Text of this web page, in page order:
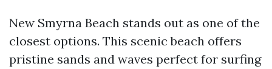
New Smyrna Beach stands out as one of the
closest options. This scenic beach offers
pristine sands and waves perfect for surfing